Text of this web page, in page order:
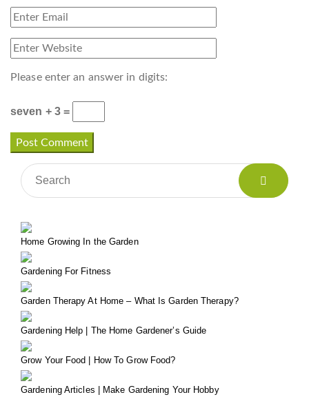
Please enter an answer in digits:
seven + 3 =
Home Growing In the Garden
Gardening For Fitness
Garden Therapy At Home – What Is Garden Therapy?
Gardening Help | The Home Gardener’s Guide
Grow Your Food | How To Grow Food?
Gardening Articles | Make Gardening Your Hobby